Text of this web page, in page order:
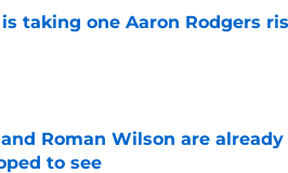
taking one Aaron Rodgers
Date
Roman Wilson are
to see